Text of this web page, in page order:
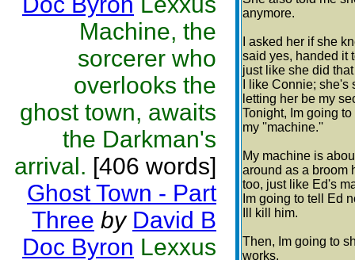
Machine, the
sorcerer who
overlooks the
ghost town, awaits
the Darkman's
arrival. [406 words]
Ghost Town - Part
Three by David B
Doc Byron Lexxus
anymore.
I asked her if she
said yes, handed it
just like she did
I like Connie;
letting her be my
Tonight, Im going
my ''machine.''
My machine is
around as a broom
too, just like Ed's
Im going to tell Ed
Ill kill him.
Then, Im going to
works.